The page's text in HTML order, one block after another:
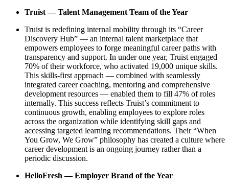
Truist — Talent Management Team of the Year
Truist is redefining internal mobility through its “Career
Discovery Hub” — an internal talent marketplace that
empowers employees to forge meaningful career paths with
transparency and support. In under one year, Truist engaged
70% of their workforce, who activated 19,000 unique skills.
This skills-first approach — combined with seamlessly
integrated career coaching, mentoring and comprehensive
development resources — enabled them to fill 47% of roles
internally. This success reflects Truist’s commitment to
continuous growth, enabling employees to explore roles
across the organization while identifying skill gaps and
accessing targeted learning recommendations. Their “When
You Grow, We Grow” philosophy has created a culture where
career development is an ongoing journey rather than a
periodic discussion.
HelloFresh — Employer Brand of the Year